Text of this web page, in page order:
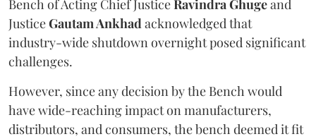
Bench of Acting Chief JusticeRavindra Ghugeand
JusticeGautam Ankhadacknowledged that
industry-wide shutdown overnight posed significant
challenges.
However, since any decision by the Bench would
have wide-reaching impact on manufacturers,
distributors, and consumers, the bench deemed it fit